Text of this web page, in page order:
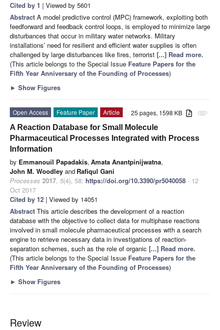
Cited by 1 | Viewed by 5601
Abstract A model predictive control (MPC) framework, exploiting both
feedforward and feedback control loops, is employed to minimize large
disturbances that occur in military water networks. Military
installations’ need for resilient and efficient water supplies is often
challenged by large disturbances like fires, terrorist [...] Read more.
(This article belongs to the Special Issue Feature Papers for the
Fifth Year Anniversary of the Founding of Processes)
► Show Figures
attachment
25 pages, 1598 KB
Open Access Feature Paper
Article
A Reaction Database for Small Molecule
Pharmaceutical Processes Integrated with Process
Information
by Emmanouil Papadakis, Amata Anantpinijwatna,
John M. Woodley and Rafiqul Gani
Processes 2017, 5(4), 58; https://doi.org/10.3390/pr5040058 - 12
Oct 2017
Cited by 12 | Viewed by 14051
Abstract This article describes the development of a reaction
database with the objective to collect data for multiphase reactions
involved in small molecule pharmaceutical processes with a search
engine to retrieve necessary data in investigations of reaction-
separation schemes, such as the role of organic [...] Read more.
(This article belongs to the Special Issue Feature Papers for the
Fifth Year Anniversary of the Founding of Processes)
► Show Figures
Review